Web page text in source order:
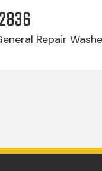
Repair